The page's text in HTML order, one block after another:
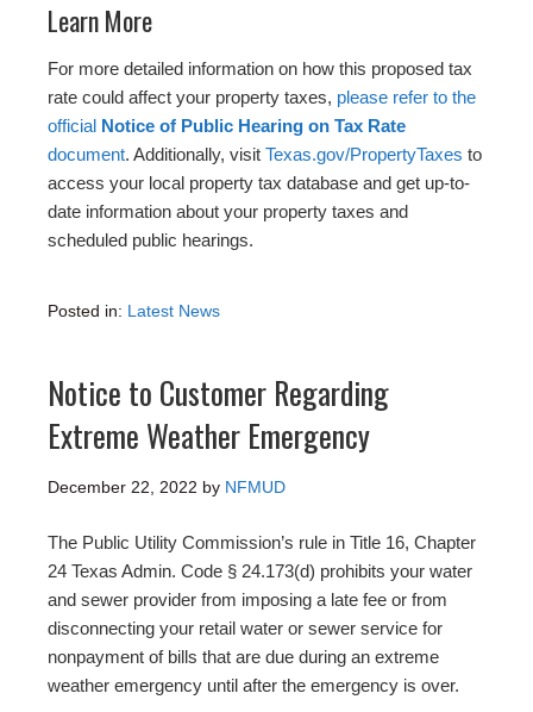
Learn More
For more detailed information on how this proposed tax
rate could affect your property taxes, please refer to the
official Notice of Public Hearing on Tax Rate
document. Additionally, visit Texas.gov/PropertyTaxes to
access your local property tax database and get up-to-
date information about your property taxes and
scheduled public hearings.
Posted in: Latest News
Notice to Customer Regarding
Extreme Weather Emergency
December 22, 2022 by NFMUD
The Public Utility Commission’s rule in Title 16, Chapter
24 Texas Admin. Code § 24.173(d) prohibits your water
and sewer provider from imposing a late fee or from
disconnecting your retail water or sewer service for
nonpayment of bills that are due during an extreme
weather emergency until after the emergency is over.